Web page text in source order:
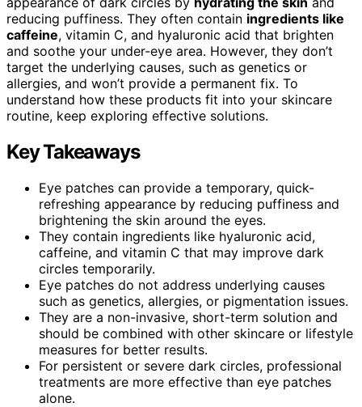
reducing puffiness. They often contain ingredients like
caffeine, vitamin C, and hyaluronic acid that brighten
and soothe your under-eye area. However, they don’t
target the underlying causes, such as genetics or
allergies, and won’t provide a permanent fix. To
understand how these products fit into your skincare
routine, keep exploring effective solutions.
Key Takeaways
Eye patches can provide a temporary, quick-
refreshing appearance by reducing puffiness and
brightening the skin around the eyes.
They contain ingredients like hyaluronic acid,
caffeine, and vitamin C that may improve dark
circles temporarily.
Eye patches do not address underlying causes
such as genetics, allergies, or pigmentation issues.
They are a non-invasive, short-term solution and
should be combined with other skincare or lifestyle
measures for better results.
For persistent or severe dark circles, professional
treatments are more effective than eye patches
alone.